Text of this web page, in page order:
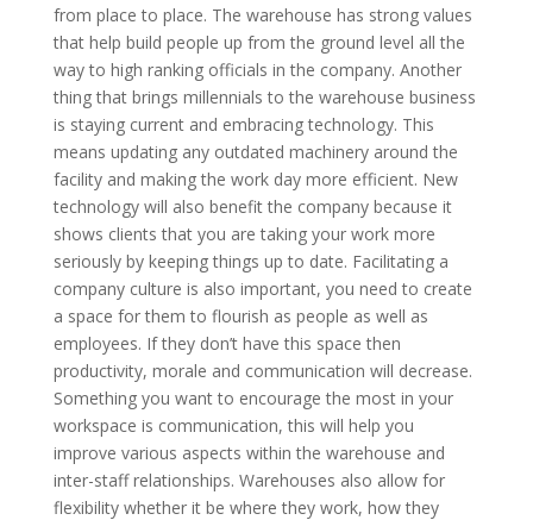
from place to place. The warehouse has strong values
that help build people up from the ground level all the
way to high ranking officials in the company. Another
thing that brings millennials to the warehouse business
is staying current and embracing technology. This
means updating any outdated machinery around the
facility and making the work day more efficient. New
technology will also benefit the company because it
shows clients that you are taking your work more
seriously by keeping things up to date. Facilitating a
company culture is also important, you need to create
a space for them to flourish as people as well as
employees. If they don’t have this space then
productivity, morale and communication will decrease.
Something you want to encourage the most in your
workspace is communication, this will help you
improve various aspects within the warehouse and
inter-staff relationships. Warehouses also allow for
flexibility whether it be where they work, how they